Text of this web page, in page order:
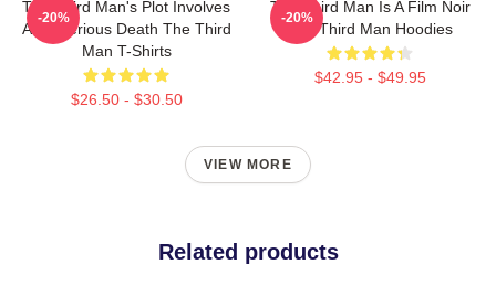
The Third Man's Plot Involves
A Mysterious Death The Third
Man T-Shirts
$26.50 - $30.50
-20%
The Third Man Is A Film Noir
The Third Man Hoodies
$42.95 - $49.95
-20%
VIEW MORE
Related products